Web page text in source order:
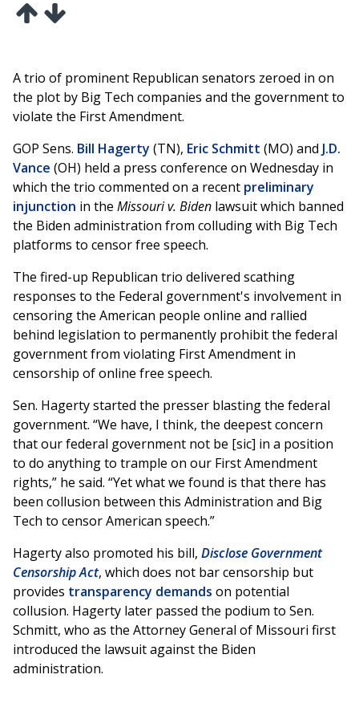
A trio of prominent Republican senators zeroed in on
the plot by Big Tech companies and the government to
violate the First Amendment.
GOP Sens. Bill Hagerty (TN), Eric Schmitt (MO) and J.D.
Vance (OH) held a press conference on Wednesday in
which the trio commented on a recent preliminary
injunction in the Missouri v. Biden lawsuit which banned
the Biden administration from colluding with Big Tech
platforms to censor free speech.
The fired-up Republican trio delivered scathing
responses to the Federal government's involvement in
censoring the American people online and rallied
behind legislation to permanently prohibit the federal
government from violating First Amendment in
censorship of online free speech.
Sen. Hagerty started the presser blasting the federal
government. “We have, I think, the deepest concern
that our federal government not be [sic] in a position
to do anything to trample on our First Amendment
rights,” he said. “Yet what we found is that there has
been collusion between this Administration and Big
Tech to censor American speech.”
Hagerty also promoted his bill, Disclose Government
Censorship Act, which does not bar censorship but
provides transparency demands on potential
collusion. Hagerty later passed the podium to Sen.
Schmitt, who as the Attorney General of Missouri first
introduced the lawsuit against the Biden
administration.